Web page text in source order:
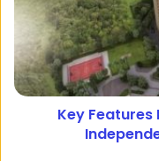
Key Features